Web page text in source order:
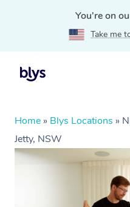
You're on
Take me
Home » Blys Locations »
Jetty, NSW